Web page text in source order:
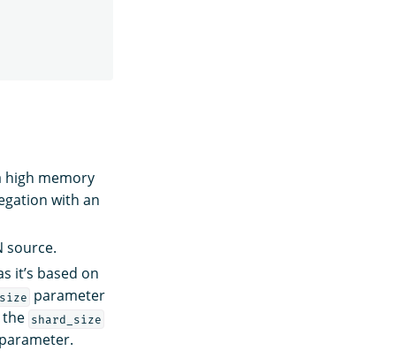
high memory
with an
source.
it’s based on
parameter
the shard_size
parameter.